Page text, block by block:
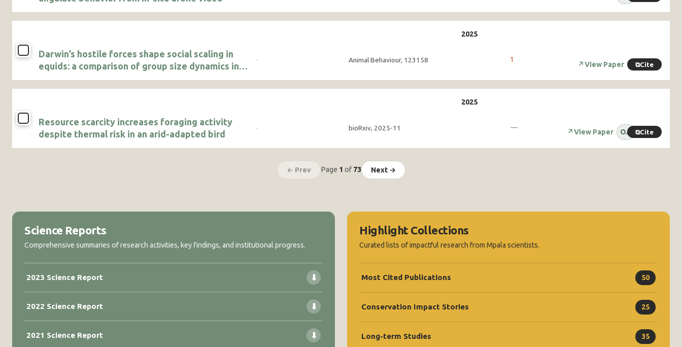
Darwin’s hostile forces shape social scaling in
equids: a comparison of group size dynamics in
Grevy’s and plains zebras
· Animal Behaviour, 123158 1
↗View Paper ⧉Cite
Resource scarcity increases foraging activity
despite thermal risk in an arid-adapted bird
· bioRxiv, 2025-11 —
↗View Paper OA ⧉Cite
← Prev Page 1 of73 Next →
Science Reports
Comprehensive summaries of research activities, key findings, and institutional progress.
2023 Science Report ⬇
2022 Science Report ⬇
2021 Science Report ⬇
Highlight Collections
Curated lists of impactful research from Mpala scientists.
Most Cited Publications 50
Conservation Impact Stories 25
Long-term Studies 35